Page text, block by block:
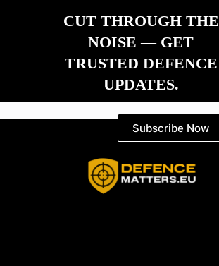
CUT THROUGH THE
NOISE — GET
TRUSTED DEFENCE
UPDATES.
Subscribe Now